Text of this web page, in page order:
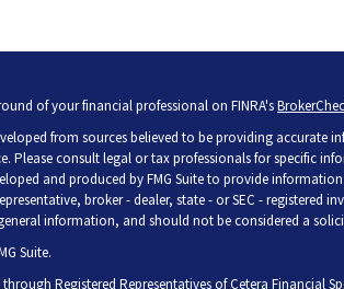
of your financial professional on FINRA's
from sources believed to be providing
Please consult legal or tax professionals for specific
and produced by FMG Suite to provide
broker - dealer, state - or SEC - registered
information, and should not be considered a
Suite.
Registered Representatives ofCetera Financial